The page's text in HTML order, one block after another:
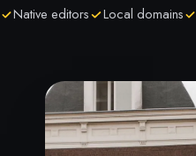
Native editors Local domains